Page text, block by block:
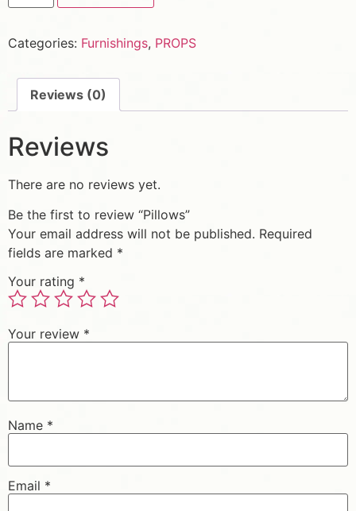
Categories: Furnishings, PROPS
Reviews (0)
Reviews
There are no reviews yet.
Be the first to review “Pillows”
Your email address will not be published. Required
fields are marked *
Your rating *
Your review *
Name *
Email *